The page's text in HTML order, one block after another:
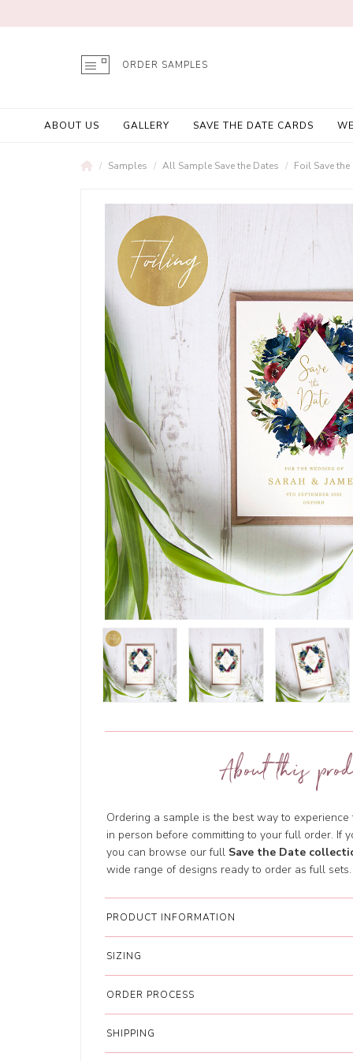
ORDER SAMPLES
ABOUT US GALLERY SAVE THE DATE CARDS
Samples All Sample Save the Dates Foil Save
About this
Ordering a sample is the best way to
in person before committing to your full order. If
you can browse our full Save the Date
wide range of designs ready to order as full sets.
PRODUCT INFORMATION
SIZING
ORDER PROCESS
SHIPPING